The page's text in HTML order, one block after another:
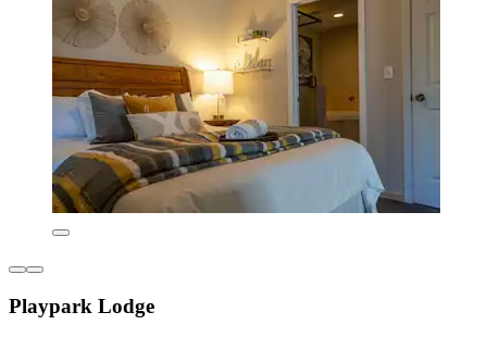
Playpark Lodge